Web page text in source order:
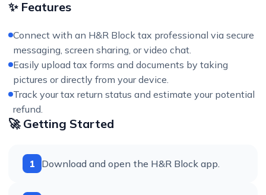
✨ Features
Connect with an H&R Block tax professional via secure
messaging, screen sharing, or video chat.
Easily upload tax forms and documents by taking
pictures or directly from your device.
Track your tax return status and estimate your potential
refund.
🚀 Getting Started
1 Download and open the H&R Block app.